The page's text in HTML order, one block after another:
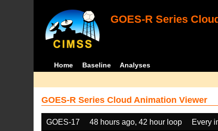
GOES-R Series
Home Baseline Analyses
GOES-R Series Cloud Animation Viewer
GOES-17 48 hours ago, 42 hour loop
Every